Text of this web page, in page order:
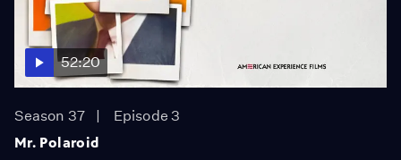
52:20
Season 37
Episode 3
Mr. Polaroid